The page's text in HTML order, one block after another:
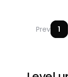
Prev 1